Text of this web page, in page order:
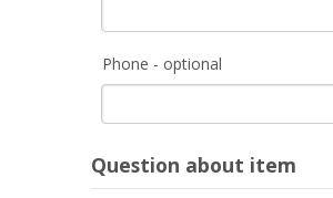
Phone - optional
Question about item